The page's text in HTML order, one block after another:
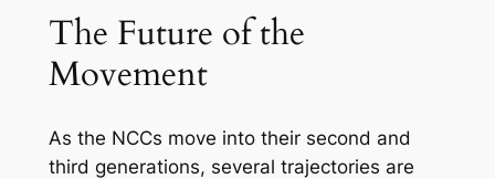
The Future of the
Movement
As the NCCs move into their second and
third generations, several trajectories are